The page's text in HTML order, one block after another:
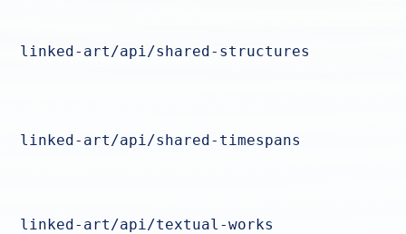
linked-art/api/shared-structures
linked-art/api/shared-timespans
linked-art/api/textual-works